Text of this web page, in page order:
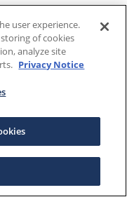
user experience.
of cookies
analyze site
Privacy Notice